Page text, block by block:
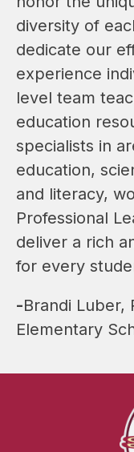
diversity of
dedicate our
experience
level team
education
specialists in
education,
and literacy,
Professional
deliver a rich
for every
-Brandi Luber,
Elementary